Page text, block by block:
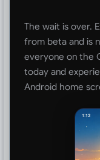
The wait is over.
from beta and is
everyone on the
today and
Android home